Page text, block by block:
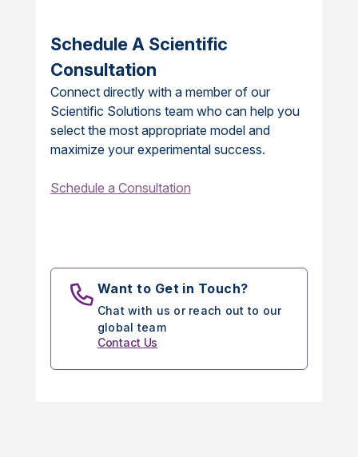
Schedule A Scientific
Consultation
Connect directly with a member of our
Scientific Solutions team who can help you
select the most appropriate model and
maximize your experimental success.
Schedule a Consultation
Want to Get in Touch?
Chat with us or reach out to our
global team
Contact Us